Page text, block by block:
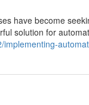
have become
solution for